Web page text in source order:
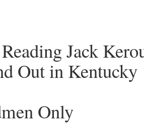
Jack
Out in Kentucky
Only